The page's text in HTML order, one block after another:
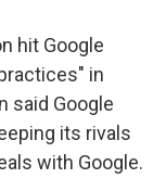
hit Google
in
said Google
its rivals
with Google.